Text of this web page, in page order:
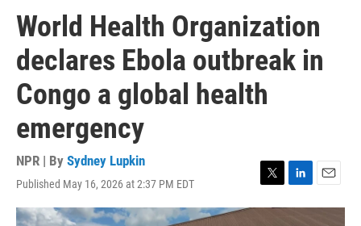
World Health Organization
declares Ebola outbreak in
Congo a global health
emergency
NPR | By Sydney Lupkin
Published May 16, 2026 at 2:37 PM EDT
T
w
L
i
E
m